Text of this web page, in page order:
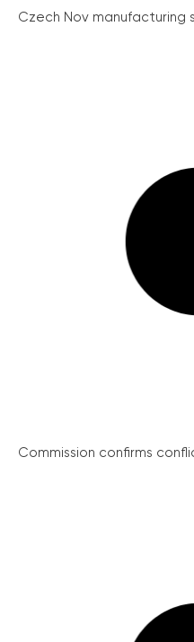
Czech Nov manufacturing
Commission confirms